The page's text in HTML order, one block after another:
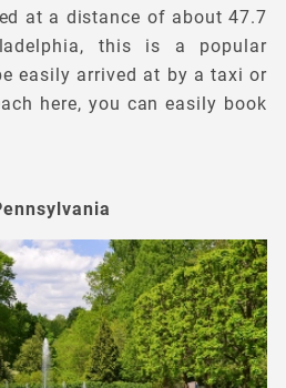
at a distance of about 47.7
this is a popular
easily arrived at by a taxi or
here, you can easily book